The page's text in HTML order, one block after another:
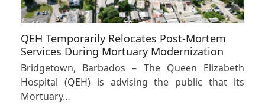
QEH Temporarily Relocates Post-Mortem
Services During Mortuary Modernization
Bridgetown, Barbados – The Queen Elizabeth
Hospital (QEH) is advising the public that its
Mortuary…